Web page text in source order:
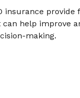
insurance provide
help improve
making.